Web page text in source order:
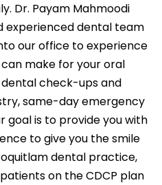
Dr. Payam Mahmoodi
experienced dental team
our office to experience
make for your oral
check-ups and
same-day emergency
goal is to provide you with
to give you the smile
dental practice,
on the CDCP plan